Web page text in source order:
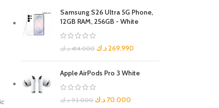
Samsung S26 Ultra 5G Phone,
12GB RAM, 256GB - White
414.000 د.ك 269.990 د.ك
Apple AirPods Pro 3 White
92.000 د.ك 70.000 د.ك